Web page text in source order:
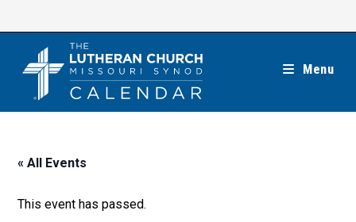
Menu
« All Events
This event has passed.